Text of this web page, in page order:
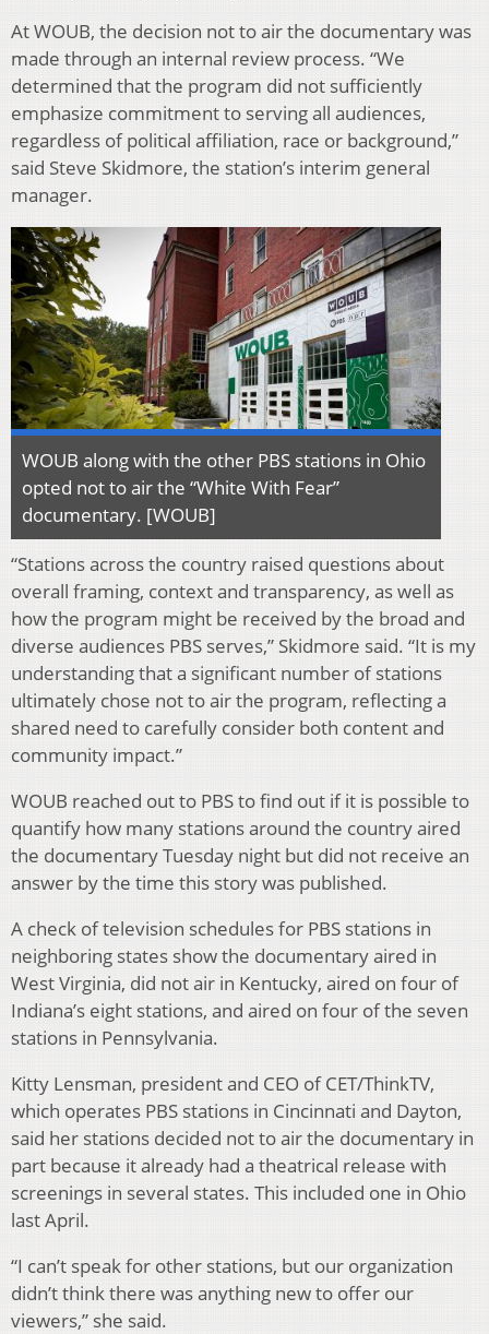
At WOUB, the decision not to air the documentary was
made through an internal review process. “We
determined that the program did not sufficiently
emphasize commitment to serving all audiences,
regardless of political affiliation, race or background,”
said Steve Skidmore, the station’s interim general
manager.
WOUB along with the other PBS stations in Ohio
opted not to air the “White With Fear”
documentary. [WOUB]
“Stations across the country raised questions about
overall framing, context and transparency, as well as
how the program might be received by the broad and
diverse audiences PBS serves,” Skidmore said. “It is my
understanding that a significant number of stations
ultimately chose not to air the program, reflecting a
shared need to carefully consider both content and
community impact.”
WOUB reached out to PBS to find out if it is possible to
quantify how many stations around the country aired
the documentary Tuesday night but did not receive an
answer by the time this story was published.
A check of television schedules for PBS stations in
neighboring states show the documentary aired in
West Virginia, did not air in Kentucky, aired on four of
Indiana’s eight stations, and aired on four of the seven
stations in Pennsylvania.
Kitty Lensman, president and CEO of CET/ThinkTV,
which operates PBS stations in Cincinnati and Dayton,
said her stations decided not to air the documentary in
part because it already had a theatrical release with
screenings in several states. This included one in Ohio
last April.
“I can’t speak for other stations, but our organization
didn’t think there was anything new to offer our
viewers,” she said.